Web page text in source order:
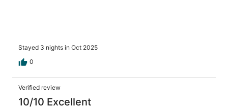
Stayed 3 nights in Oct 2025
0
Verified review
10/10 Excellent